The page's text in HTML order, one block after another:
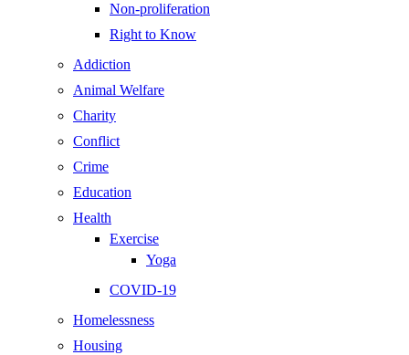
Non-proliferation
Right to Know
Addiction
Animal Welfare
Charity
Conflict
Crime
Education
Health
Exercise
Yoga
COVID-19
Homelessness
Housing